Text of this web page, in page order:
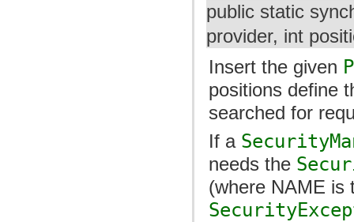
public static
provider, int
Insert the given
positions define
searched for
If a
needs the
(where NAME is